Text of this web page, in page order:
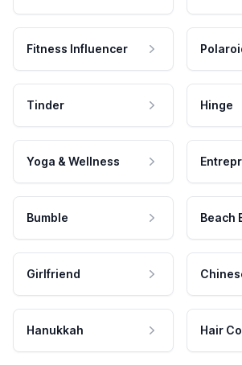
Fitness Influencer
Tinder Hinge
Yoga & Wellness
Bumble Beach
Girlfriend
Hanukkah Hair